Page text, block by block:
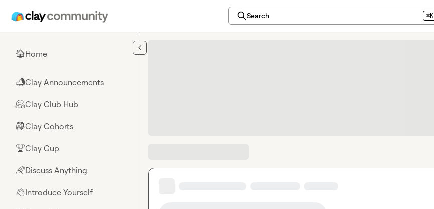
Search ⌘K
🏠Home
📣Clay Announcements
🤗Clay Club Hub
🎒Clay Cohorts
🏆Clay Cup
🌈Discuss Anything
👋Introduce Yourself